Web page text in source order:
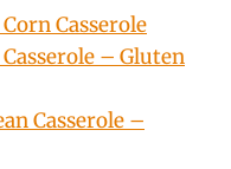
Casserole
– Gluten
Casserole –